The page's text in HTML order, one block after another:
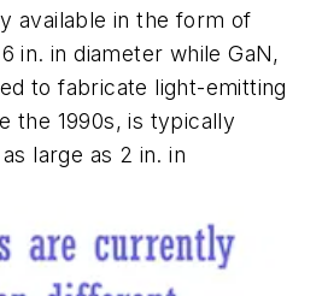
available in the form of
in. in diameter while GaN,
to fabricate light-emitting
the 1990s, is typically
large as 2 in. in